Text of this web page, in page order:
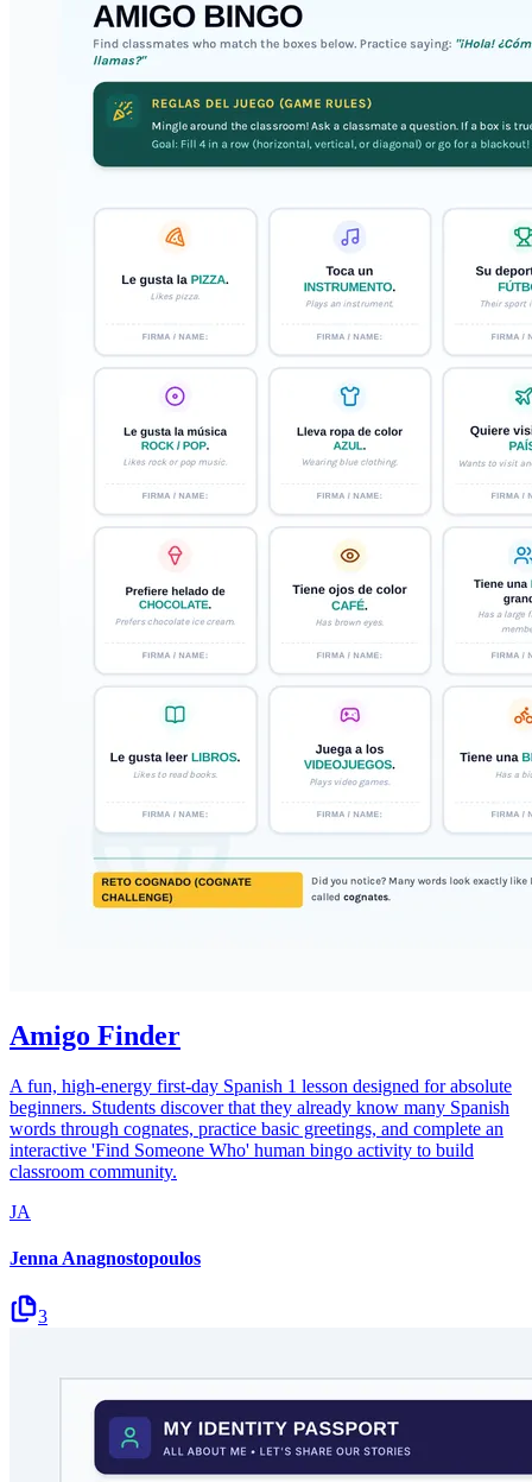
Amigo Finder
A fun, high-energy first-day Spanish 1 lesson designed for absolute
beginners. Students discover that they already know many Spanish
words through cognates, practice basic greetings, and complete an
interactive 'Find Someone Who' human bingo activity to build
classroom community.
JA
Jenna Anagnostopoulos
3